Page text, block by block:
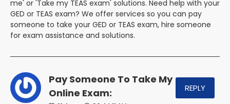
me' or 'Take my TEAS exam' solutions. Need help with your
GED or TEAS exam? We offer services so you can pay
someone to take your GED or TEAS exam, hire someone
for exam assistance and solutions.
Pay Someone To Take My
Online Exam:
REPLY